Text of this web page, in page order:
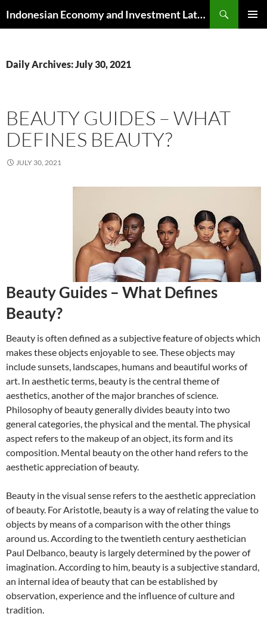
to
Indonesian Economy and Investment Latest News
Daily Archives: July 30, 2021
BEAUTY GUIDES – WHAT
DEFINES BEAUTY?
JULY 30, 2021
Beauty Guides – What Defines
Beauty?
Beauty is often defined as a subjective feature of objects which
makes these objects enjoyable to see. These objects may
include sunsets, landscapes, humans and beautiful works of
art. In aesthetic terms, beauty is the central theme of
aesthetics, another of the major branches of science.
Philosophy of beauty generally divides beauty into two
general categories, the physical and the mental. The physical
aspect refers to the makeup of an object, its form and its
composition. Mental beauty on the other hand refers to the
aesthetic appreciation of beauty.
Beauty in the visual sense refers to the aesthetic appreciation
of beauty. For Aristotle, beauty is a way of relating the value to
objects by means of a comparison with the other things
around us. According to the twentieth century aesthetician
Paul Delbanco, beauty is largely determined by the power of
imagination. According to him, beauty is a subjective standard,
an internal idea of beauty that can be established by
observation, experience and the influence of culture and
tradition.